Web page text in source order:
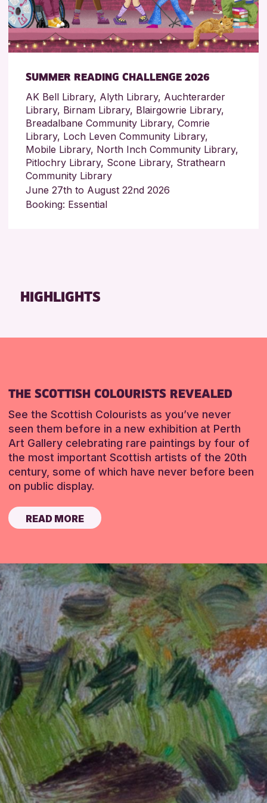
SUMMER READING CHALLENGE 2026
AK Bell Library, Alyth Library, Auchterarder
Library, Birnam Library, Blairgowrie Library,
Breadalbane Community Library, Comrie
Library, Loch Leven Community Library,
Mobile Library, North Inch Community Library,
Pitlochry Library, Scone Library, Strathearn
Community Library
June 27th to August 22nd 2026
Booking: Essential
HIGHLIGHTS
THE SCOTTISH COLOURISTS REVEALED
See the Scottish Colourists as you’ve never
seen them before in a new exhibition at Perth
Art Gallery celebrating rare paintings by four of
the most important Scottish artists of the 20th
century, some of which have never before been
on public display.
READ MORE